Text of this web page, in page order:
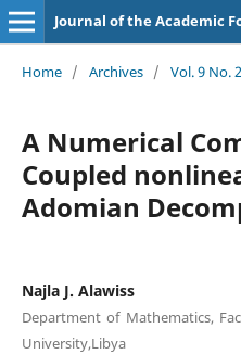
Journal of the Academic
Home / Archives / Vol. 9 No.
A Numerical
Coupled
Adomian
Najla J. Alawiss
Department of Mathematics,
University,Libya